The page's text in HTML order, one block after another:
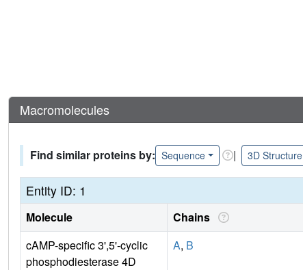
Macromolecules
Find similar proteins by: Sequence | 3D Structure
Entity ID: 1
Molecule Chains
cAMP-specific 3',5'-cyclic
phosphodiesterase 4D
A, B